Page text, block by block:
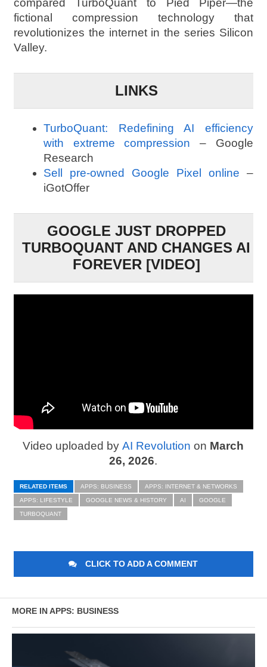
compared TurboQuant to Pied Piper—the
fictional compression technology that
revolutionizes the internet in the series Silicon
Valley.
LINKS
TurboQuant: Redefining AI efficiency
with extreme compression – Google
Research
Sell pre-owned Google Pixel online –
iGotOffer
GOOGLE JUST DROPPED
TURBOQUANT AND CHANGES AI
FOREVER [VIDEO]
Video uploaded byAI Revolution on March
26, 2026.
RELATED ITEMS APPS: BUSINESS APPS: INTERNET & NETWORKS
APPS: LIFESTYLE GOOGLE NEWS & HISTORY AI GOOGLE
TURBOQUANT
CLICK TO ADD A COMMENT
MORE IN APPS: BUSINESS